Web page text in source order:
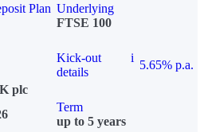
Plan Underlying
FTSE 100
Kick-out
details
i
5.65% p.a.
plc
Term
up to 5 years